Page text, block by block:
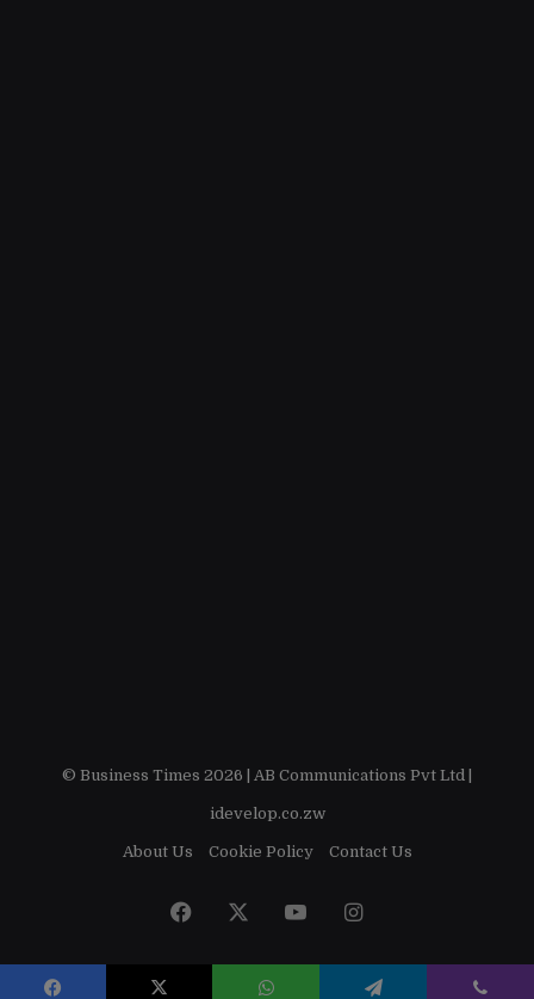
© Business Times 2026 | AB Communications Pvt Ltd
idevelop.co.zw
About Us Cookie Policy Contact Us
Facebook YouTubeInstagram